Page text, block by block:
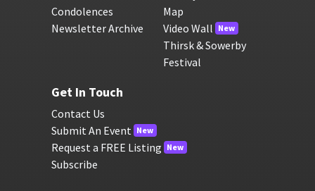
Condolences
Newsletter Archive
Map
Video Wall New
Thirsk & Sowerby
Festival
Get In Touch
Contact Us
Submit An Event New
Request a FREE Listing New
Subscribe